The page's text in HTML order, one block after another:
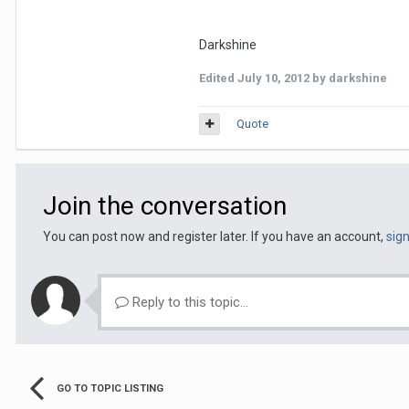
Darkshine
Edited July 10, 2012 by darkshine
Quote
Join the conversation
You can post now and register later. If you have an account,
Reply to this topic...
GO TO TOPIC LISTING